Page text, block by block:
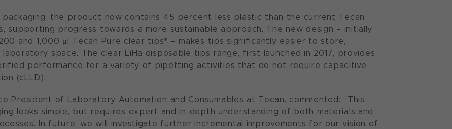
packaging, the product now contains 45 percent less plastic than the current Tecan
supporting progress towards a more sustainable approach. The new design – initially
and 1,000 μl Tecan Pure clear tips* – makes tips significantly easier to store,
laboratory space. The clear LiHa disposable tips range, first launched in 2017, provides
performance for a variety of pipetting activities that do not require capacitive
(cLLD).
President of Laboratory Automation and Consumables at Tecan, commented: “This
looks simple, but requires expert and in-depth understanding of both materials and
In future, we will investigate further incremental improvements for our vision of